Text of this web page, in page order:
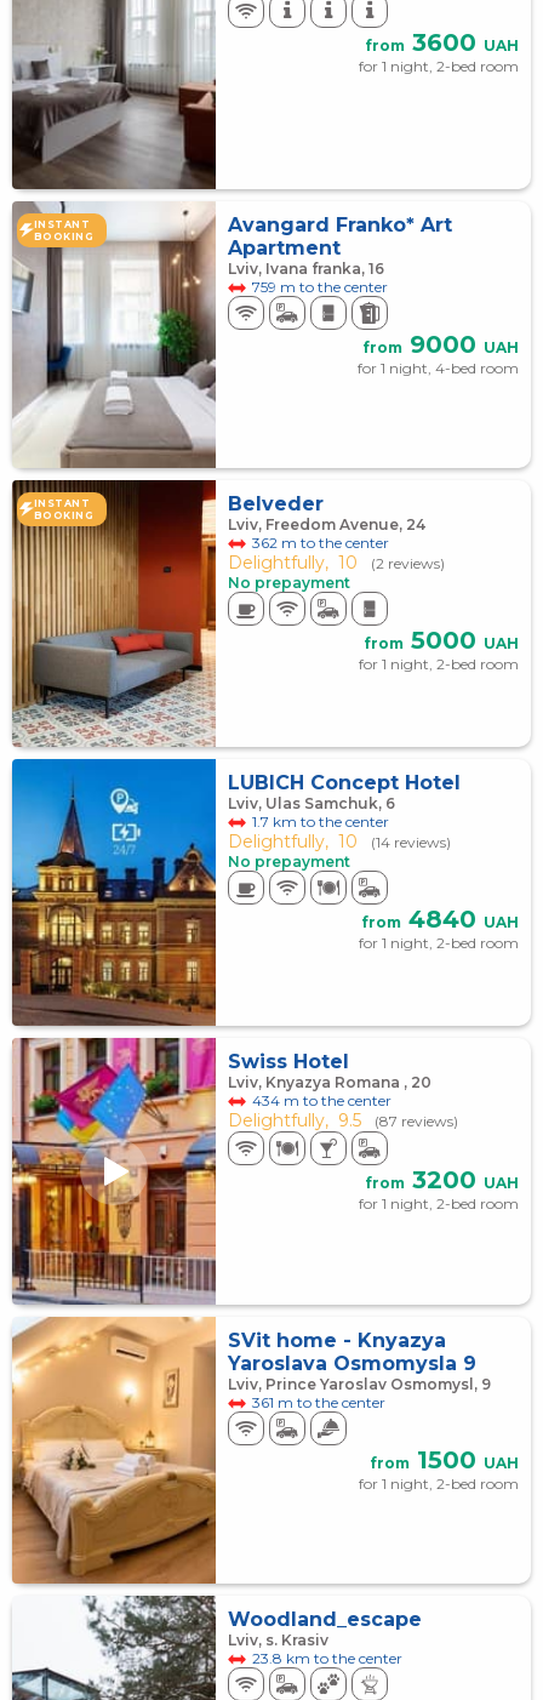
from 3600 UAH
for 1 night, 2-bed room
INSTANT
BOOKING
Avangard Franko* Art
Apartment
Lviv, Ivana franka, 16
759 m to the center
from 9000 UAH
for 1 night, 4-bed room
INSTANT
BOOKING
Belveder
Lviv, Freedom Avenue, 24
362 m to the center
Delightfully, 10
(2 reviews)
No prepayment
from 5000 UAH
for 1 night, 2-bed room
LUBICH Concept Hotel
Lviv, Ulas Samchuk, 6
1.7 km to the center
Delightfully, 10
(14 reviews)
No prepayment
from 4840 UAH
for 1 night, 2-bed room
Swiss Hotel
Lviv, Knyazya Romana , 20
434 m to the center
Delightfully, 9.5 (87 reviews)
from 3200 UAH
for 1 night, 2-bed room
SVit home - Knyazya
Yaroslava Osmomysla 9
Lviv, Prince Yaroslav Osmomysl, 9
361 m to the center
from 1500 UAH
for 1 night, 2-bed room
Woodland_escape
Lviv, s. Krasiv
23.8 km to the center